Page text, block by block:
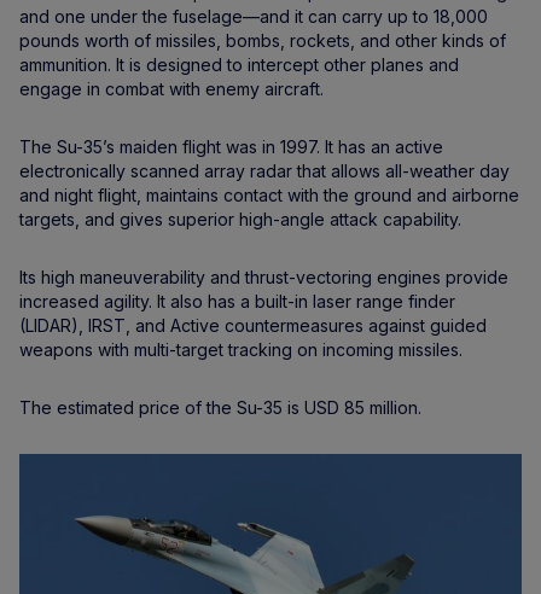
and one under the fuselage—and it can carry up to 18,000
pounds worth of missiles, bombs, rockets, and other kinds of
ammunition. It is designed to intercept other planes and
engage in combat with enemy aircraft.
The Su-35’s maiden flight was in 1997. It has an active
electronically scanned array radar that allows all-weather day
and night flight, maintains contact with the ground and airborne
targets, and gives superior high-angle attack capability.
Its high maneuverability and thrust-vectoring engines provide
increased agility. It also has a built-in laser range finder
(LIDAR), IRST, and Active countermeasures against guided
weapons with multi-target tracking on incoming missiles.
The estimated price of the Su-35 is USD 85 million.